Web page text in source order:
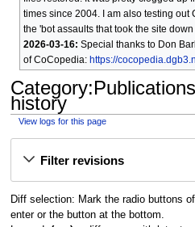
times since 2004. I am also testing out
the 'bot assaults that took the site
2026-03-16: Special thanks to Don
of CoCopedia: https://
Category:Publications
history
View logs for this page
Filter revisions
Diff selection: Mark the radio buttons
enter or the button at the bottom.